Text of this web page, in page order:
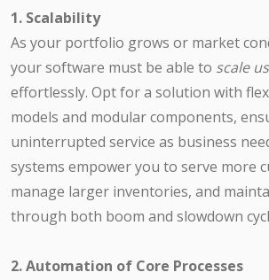
1. Scalability
As your portfolio grows or market
your software must be able to scale
effortlessly. Opt for a solution with
models and modular components,
uninterrupted service as business
systems empower you to serve more
manage larger inventories, and
through both boom and slowdown
2. Automation of Core Processes